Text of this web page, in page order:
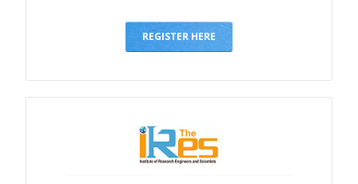
REGISTER HERE